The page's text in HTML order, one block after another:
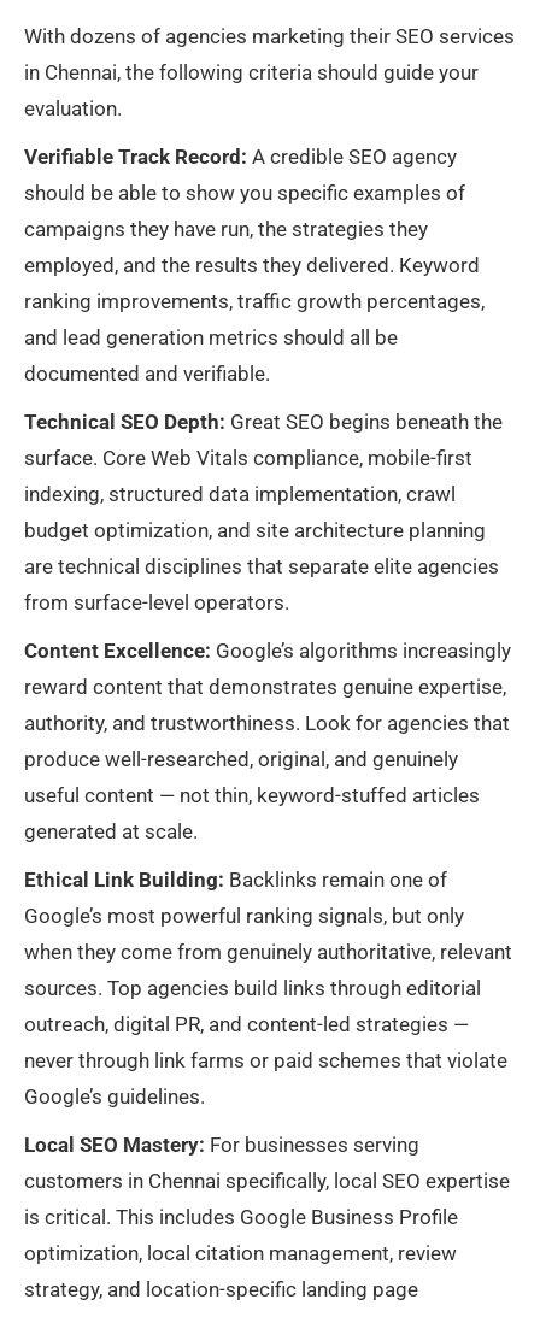
With dozens of agencies marketing their SEO services
in Chennai, the following criteria should guide your
evaluation.
Verifiable Track Record: A credible SEO agency
should be able to show you specific examples of
campaigns they have run, the strategies they
employed, and the results they delivered. Keyword
ranking improvements, traffic growth percentages,
and lead generation metrics should all be
documented and verifiable.
Technical SEO Depth: Great SEO begins beneath the
surface. Core Web Vitals compliance, mobile-first
indexing, structured data implementation, crawl
budget optimization, and site architecture planning
are technical disciplines that separate elite agencies
from surface-level operators.
Content Excellence: Google’s algorithms increasingly
reward content that demonstrates genuine expertise,
authority, and trustworthiness. Look for agencies that
produce well-researched, original, and genuinely
useful content — not thin, keyword-stuffed articles
generated at scale.
Ethical Link Building: Backlinks remain one of
Google’s most powerful ranking signals, but only
when they come from genuinely authoritative, relevant
sources. Top agencies build links through editorial
outreach, digital PR, and content-led strategies —
never through link farms or paid schemes that violate
Google’s guidelines.
Local SEO Mastery: For businesses serving
customers in Chennai specifically, local SEO expertise
is critical. This includes Google Business Profile
optimization, local citation management, review
strategy, and location-specific landing page